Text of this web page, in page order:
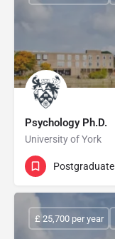
Psychology Ph.D.
University of York
Postgraduate
£ 25,700 per year